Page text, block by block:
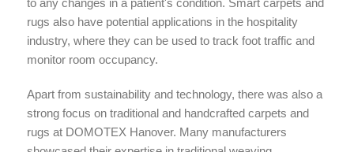
to any changes in a patient's condition. Smart carpets and
rugs also have potential applications in the hospitality
industry, where they can be used to track foot traffic and
monitor room occupancy.
Apart from sustainability and technology, there was also a
strong focus on traditional and handcrafted carpets and
rugs at DOMOTEX Hanover. Many manufacturers